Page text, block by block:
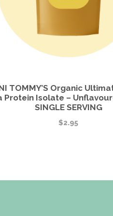
TOMMY’S Organic
Protein Isolate –
SINGLE SERVING
$2.95